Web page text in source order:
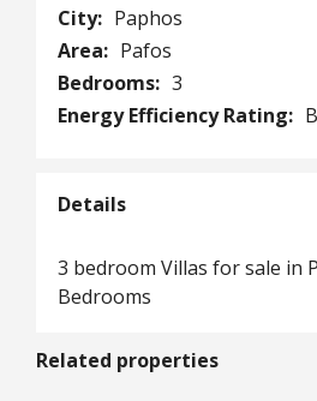
City: Paphos
Area: Pafos
Bedrooms: 3
Energy Efficiency Rating: B
Details
3 bedroom Villas for sale in
Bedrooms
Related properties